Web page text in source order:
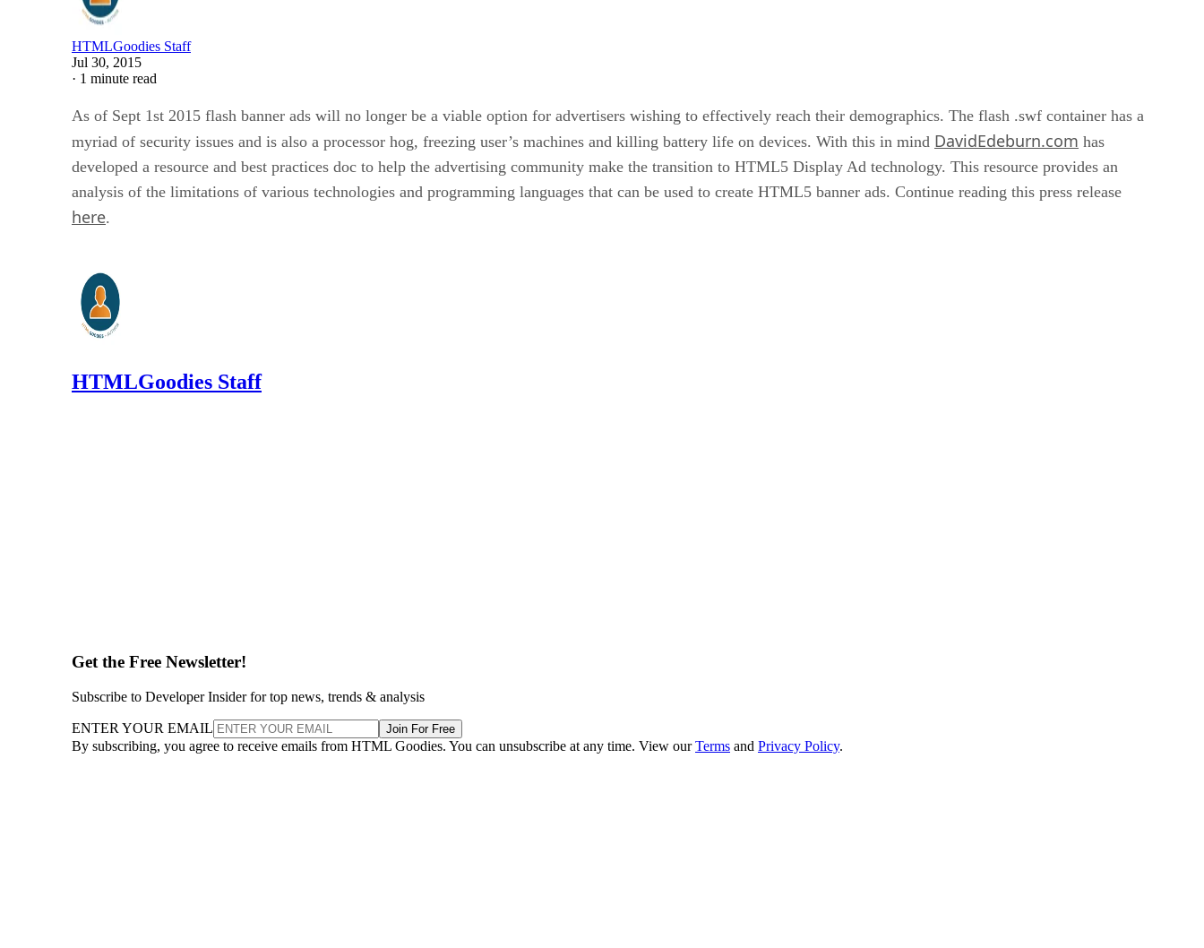
HTMLGoodies Staff
Jul 30, 2015
· 1 minute read
As of Sept 1st 2015 flash banner ads will no longer be a viable option for advertisers wishing to effectively reach their demographics. The flash .swf container has a
myriad of security issues and is also a processor hog, freezing user’s machines and killing battery life on devices. With this in mind DavidEdeburn.com has
developed a resource and best practices doc to help the advertising community make the transition to HTML5 Display Ad technology. This resource provides an
analysis of the limitations of various technologies and programming languages that can be used to create HTML5 banner ads. Continue reading this press release
here.
HTMLGoodies Staff
Get the Free Newsletter!
Subscribe to Developer Insider for top news, trends & analysis
ENTER YOUR EMAIL Join For Free
By subscribing, you agree to receive emails from HTML Goodies. You can unsubscribe at any time. View ourTerms and Privacy Policy.